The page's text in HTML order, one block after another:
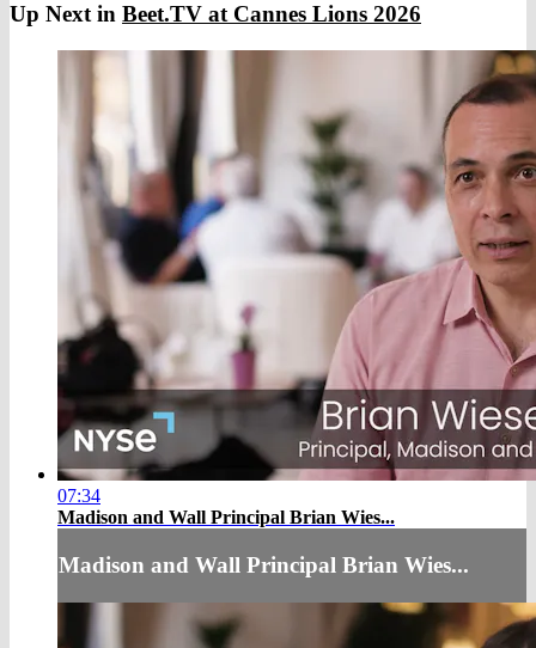
Up Next in Beet.TV at Cannes Lions 2026
07:34
Madison and Wall Principal Brian Wies...
Madison and Wall Principal Brian Wies...